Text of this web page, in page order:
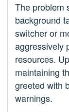
The problem
background
switcher or
aggressively
resources.
maintaining
greeted with
warnings.